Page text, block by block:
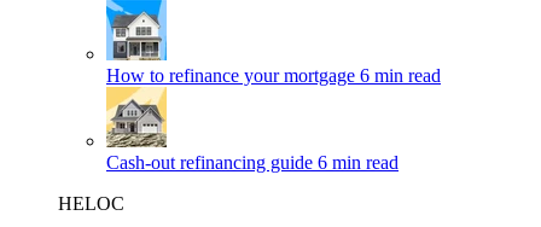
How to refinance your mortgage 6 min read
Cash-out refinancing guide 6 min read
HELOC